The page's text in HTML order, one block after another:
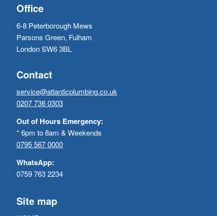
Office
6-8 Peterborough Mews
Parsons Green, Fulham
London SW6 3BL
Contact
service@atlanticplumbing.co.uk
0207 736 0303
Out of Hours Emergency:
* 6pm to 8am & Weekends
0795 567 0000
WhatsApp:
0759 763 2234
Site map